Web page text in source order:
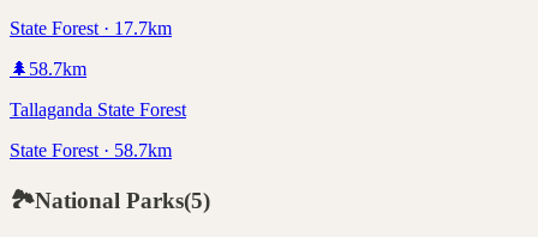
State Forest · 17.7km
🌲 58.7km
Tallaganda State Forest
State Forest · 58.7km
🏞️National Parks(5)